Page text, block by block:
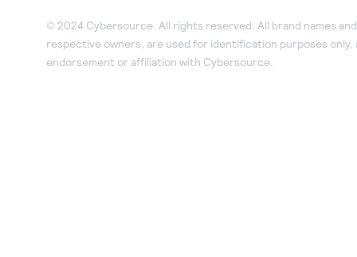
© 2024 Cybersource. All rights reserved. All brand names
respective owners, are used for identification purposes only,
endorsement or affiliation with Cybersource.